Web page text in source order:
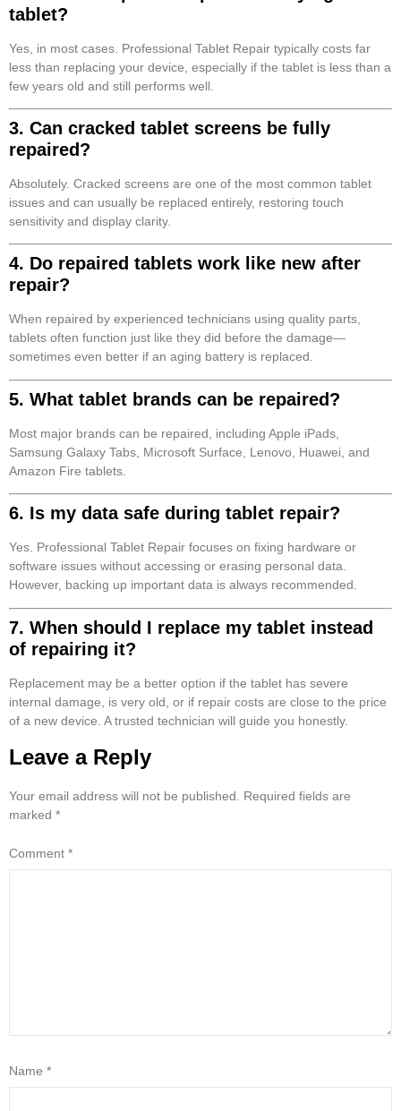
tablet?
Yes, in most cases. Professional Tablet Repair typically costs far
less than replacing your device, especially if the tablet is less than a
few years old and still performs well.
3. Can cracked tablet screens be fully
repaired?
Absolutely. Cracked screens are one of the most common tablet
issues and can usually be replaced entirely, restoring touch
sensitivity and display clarity.
4. Do repaired tablets work like new after
repair?
When repaired by experienced technicians using quality parts,
tablets often function just like they did before the damage—
sometimes even better if an aging battery is replaced.
5. What tablet brands can be repaired?
Most major brands can be repaired, including Apple iPads,
Samsung Galaxy Tabs, Microsoft Surface, Lenovo, Huawei, and
Amazon Fire tablets.
6. Is my data safe during tablet repair?
Yes. Professional Tablet Repair focuses on fixing hardware or
software issues without accessing or erasing personal data.
However, backing up important data is always recommended.
7. When should I replace my tablet instead
of repairing it?
Replacement may be a better option if the tablet has severe
internal damage, is very old, or if repair costs are close to the price
of a new device. A trusted technician will guide you honestly.
Leave a Reply
Your email address will not be published.
Required fields are
marked *
Comment *
Name *